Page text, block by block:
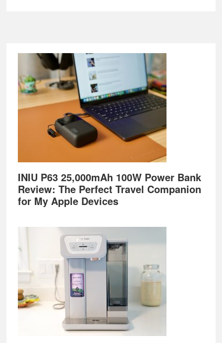
Footer
INIU P63 25,000mAh 100W Power Bank
Review: The Perfect Travel Companion
for My Apple Devices